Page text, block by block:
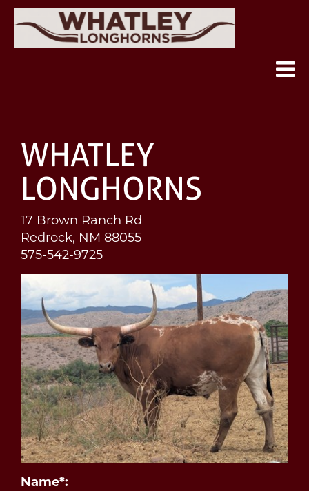
WHATLEY
LONGHORNS
17 Brown Ranch Rd
Redrock, NM 88055
575-542-9725
Name*: